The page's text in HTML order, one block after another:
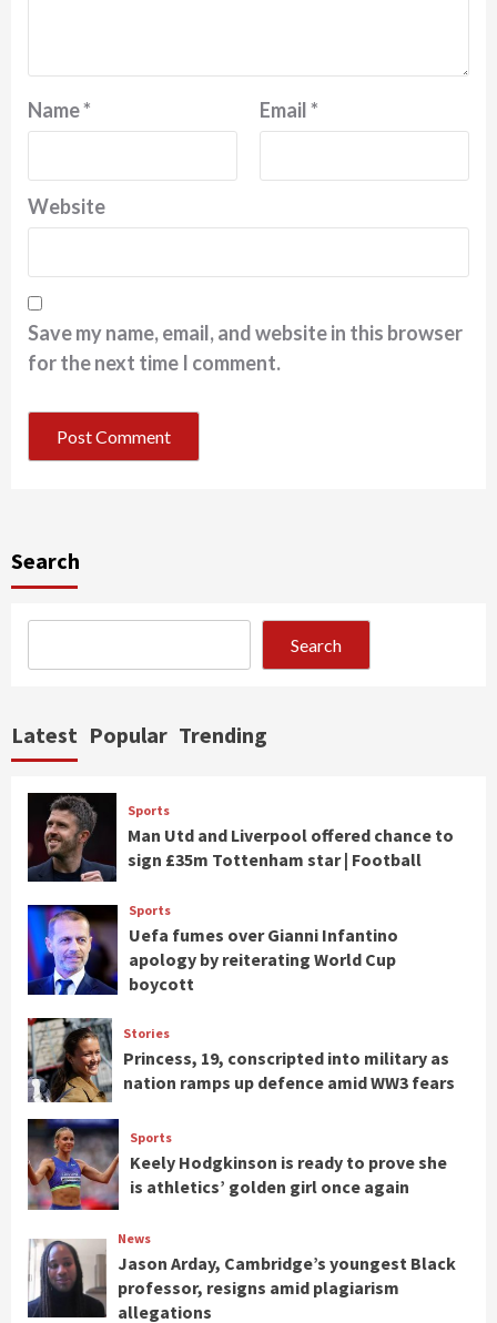
Name* Email*
Website
Save my name, email, and website in this browser
for the next time I comment.
Search
Search
Latest Popular Trending
Sports
Man Utd and Liverpool offered chance to
sign £35m Tottenham star | Football
Sports
Uefa fumes over Gianni Infantino
apology by reiterating World Cup
boycott
Stories
Princess, 19, conscripted into military as
nation ramps up defence amid WW3 fears
Sports
Keely Hodgkinson is ready to prove she
is athletics’ golden girl once again
News
Jason Arday, Cambridge’s youngest Black
professor, resigns amid plagiarism
allegations